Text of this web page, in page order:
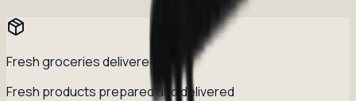
Fresh groceries delivered daily
Fresh products prepared and delivered